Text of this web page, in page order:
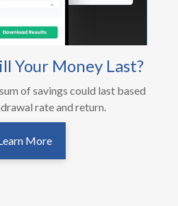
Your Money Last?
of savings could last based
rate and return.
More